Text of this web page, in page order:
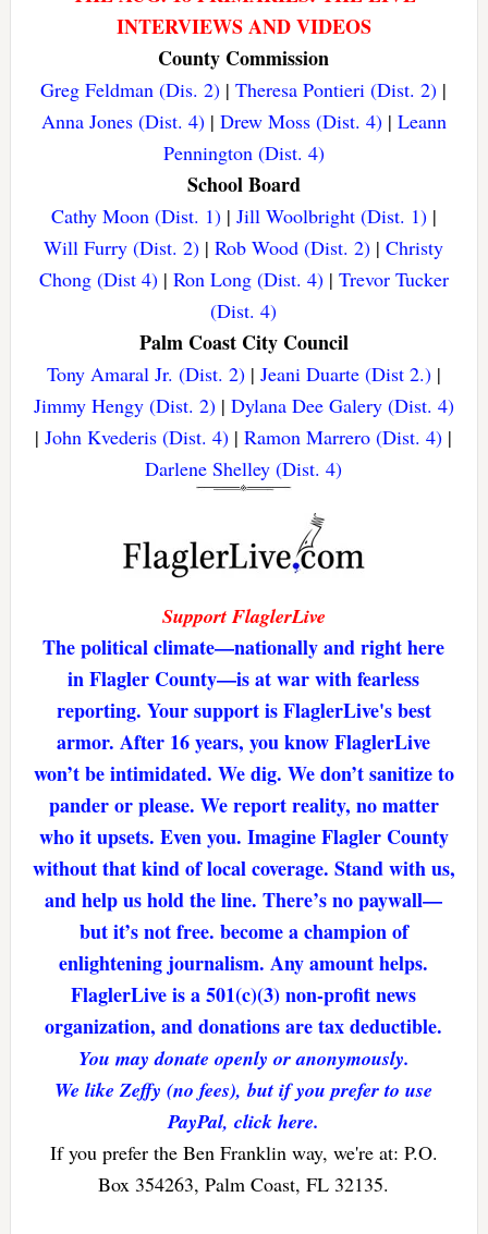
INTERVIEWS AND VIDEOS
County Commission
Greg Feldman (Dis. 2) |Theresa Pontieri (Dist. 2) |
Anna Jones (Dist. 4)| Drew Moss (Dist. 4)| Leann
Pennington (Dist. 4)
School Board
Cathy Moon (Dist. 1)| Jill Woolbright (Dist. 1)|
Will Furry (Dist. 2) |Rob Wood (Dist. 2) |Christy
Chong (Dist 4)| Ron Long (Dist. 4)| Trevor Tucker
(Dist. 4)
Palm Coast City Council
Tony Amaral Jr. (Dist. 2)| Jeani Duarte (Dist 2.)|
Jimmy Hengy (Dist. 2)| Dylana Dee Galery (Dist. 4)
|John Kvederis (Dist. 4) |Ramon Marrero (Dist. 4) |
Darlene Shelley (Dist. 4)
Support FlaglerLive
The political climate—nationally and right here
in Flagler County—is at war with fearless
reporting. Your support is FlaglerLive's best
armor. After 16 years, you know FlaglerLive
won’t be intimidated. We dig. We don’t sanitize to
pander or please. We report reality, no matter
who it upsets. Even you. Imagine Flagler County
without that kind of local coverage. Stand with us,
and help us hold the line. There’s no paywall—
but it’s not free. become a champion of
enlightening journalism. Any amount helps.
FlaglerLive is a 501(c)(3) non-profit news
organization, and donations are tax deductible.
You may donate openly or anonymously.
We like Zeffy (no fees), but if you prefer to use
PayPal, click here.
If you prefer the Ben Franklin way, we're at: P.O.
Box 354263, Palm Coast, FL 32135.